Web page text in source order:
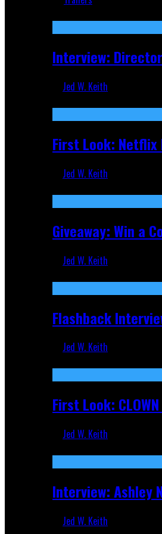
Interview:
Jed W. Keith
First Look: Netflix
Jed W. Keith
Giveaway: Win a
Jed W. Keith
Flashback
Jed W. Keith
First Look:
Jed W. Keith
Interview: Ashley
Jed W. Keith